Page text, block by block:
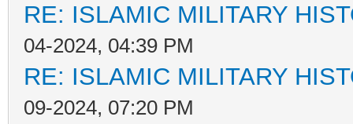
RE: ISLAMIC MILITARY
04-2024, 04:39 PM
RE: ISLAMIC MILITARY
09-2024, 07:20 PM